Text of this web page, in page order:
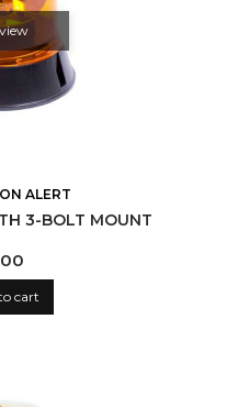
ALERT
3-BOLT MOUNT
cart